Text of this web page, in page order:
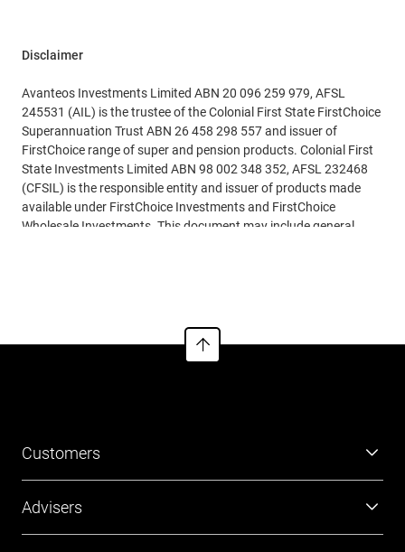
Disclaimer
Avanteos Investments Limited ABN 20 096 259 979, AFSL
245531 (AIL) is the trustee of the Colonial First State FirstChoice
Superannuation Trust ABN 26 458 298 557 and issuer of
FirstChoice range of super and pension products. Colonial First
State Investments Limited ABN 98 002 348 352, AFSL 232468
(CFSIL) is the responsible entity and issuer of products made
available under FirstChoice Investments and FirstChoice
Wholesale Investments. This document may include general
Product Disclosure Statement (PDS) and Financial Services
Guide (FSG) carefully, assess whether the information is
Customers
Advisers